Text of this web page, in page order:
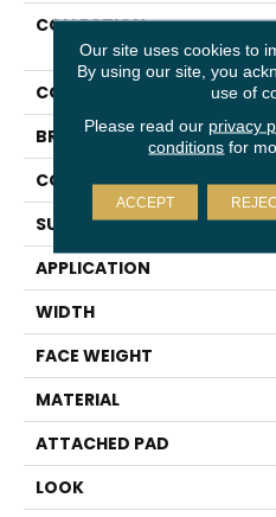
COLLECTION
COLOR
BRAND
CONSTRUCTION
SURFACE TYPE
APPLICATION
WIDTH
FACE WEIGHT
MATERIAL
ATTACHED PAD
LOOK
Our site uses cookies to
By using our site, you
use of
Please read our privacy
conditions for
ACCEPT